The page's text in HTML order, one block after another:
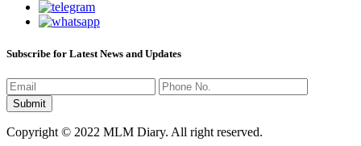
Subscribe for Latest News and Updates
Copyright © 2022 MLM Diary. All right reserved.